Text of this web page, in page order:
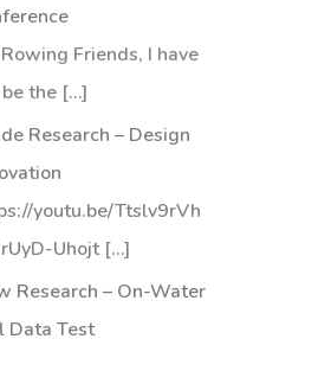
Friends, I have
the […]
Research – Design
youtu.be/Ttslv9rVh
Uhojt[…]
Research – On-Water
Data Test